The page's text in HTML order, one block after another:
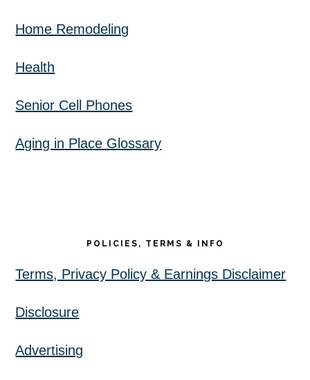
Home Remodeling
Health
Senior Cell Phones
Aging in Place Glossary
POLICIES, TERMS & INFO
Terms, Privacy Policy & Earnings Disclaimer
Disclosure
Advertising